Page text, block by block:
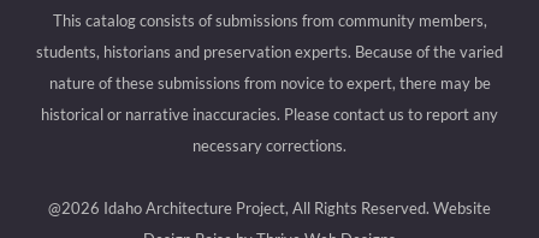
This catalog consists of submissions from community members,
students, historians and preservation experts. Because of the varied
nature of these submissions from novice to expert, there may be
historical or narrative inaccuracies. Please contact us to report any
necessary corrections.
@2026 Idaho Architecture Project, All Rights Reserved. Website